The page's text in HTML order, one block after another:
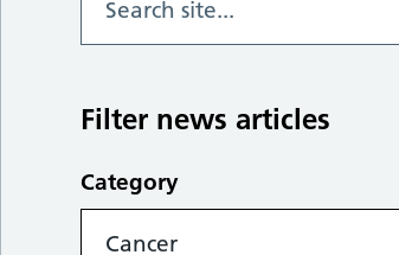
Filter news articles
Category